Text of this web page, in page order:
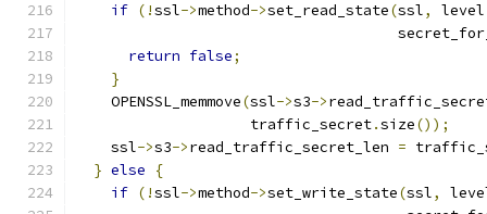
if (!ssl->method->set_read_state(ssl, level
return false;
}
    OPENSSL_memmove
(ssl->s3->
                    traffic_secret
.size());
    ssl
->s3->read_traffic_secret_len =
} else
{
if (!ssl->method->set_write_state(ssl,